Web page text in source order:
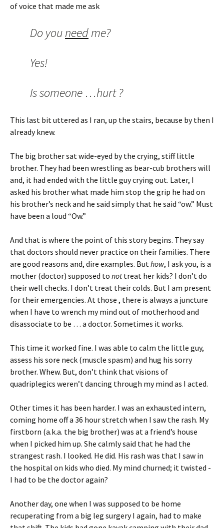
of voice that made me ask
Do youneedme?
Yes!
Is someone …hurt ?
This last bit uttered as I ran, up the stairs, because by then I
already knew.
The big brother sat wide-eyed by the crying, stiff little
brother. They had been wrestling as bear-cub brothers will
and, it had ended with the little guy crying out. Later, I
asked his brother what made him stop the grip he had on
his brother’s neck and he said simply that he said “ow.” Must
have been a loud “Ow.”
And that is where the point of this story begins. They say
that doctors should never practice on their families. There
are good reasons and, dire examples. Buthow, I ask you, is a
mother (doctor) supposed to nottreat her kids? I don’t do
their well checks. I don’t treat their colds. But I am present
for their emergencies. At those , there is always a juncture
when I have to wrench my mind out of motherhood and
disassociate to be … a doctor. Sometimes it works.
This time it worked fine. I was able to calm the little guy,
assess his sore neck (muscle spasm) and hug his sorry
brother. Whew. But, don’t think that visions of
quadriplegics weren’t dancing through my mind as I acted.
Other times it has been harder. I was an exhausted intern,
coming home off a 36 hour stretch when I saw the rash. My
firstborn (a.k.a. the big brother) was at a friend’s house
when I picked him up. She calmly said that he had the
strangest rash. I looked. He did. His rash was that I saw in
the hospital on kids who died. My mind churned; it twisted -
I had to be the doctor again?
Another day, one when I was supposed to be home
recuperating from a big leg surgery I again, had to make